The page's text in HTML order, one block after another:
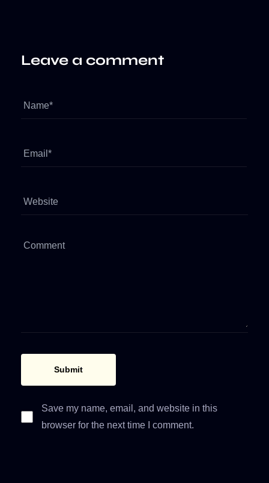
Leave a comment
Save my name, email, and website in this
browser for the next time I comment.